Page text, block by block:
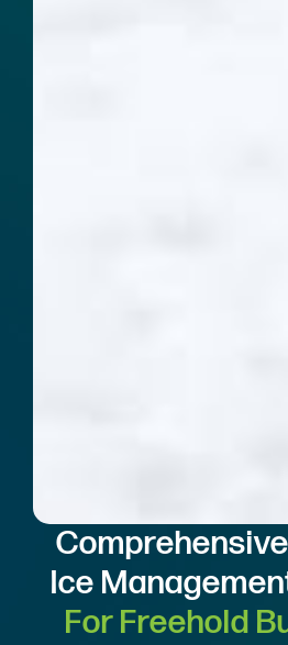
Ice
For Freehold